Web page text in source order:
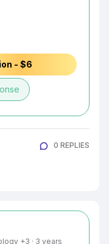
- $6
0 REPLIES
+3 · 3 years